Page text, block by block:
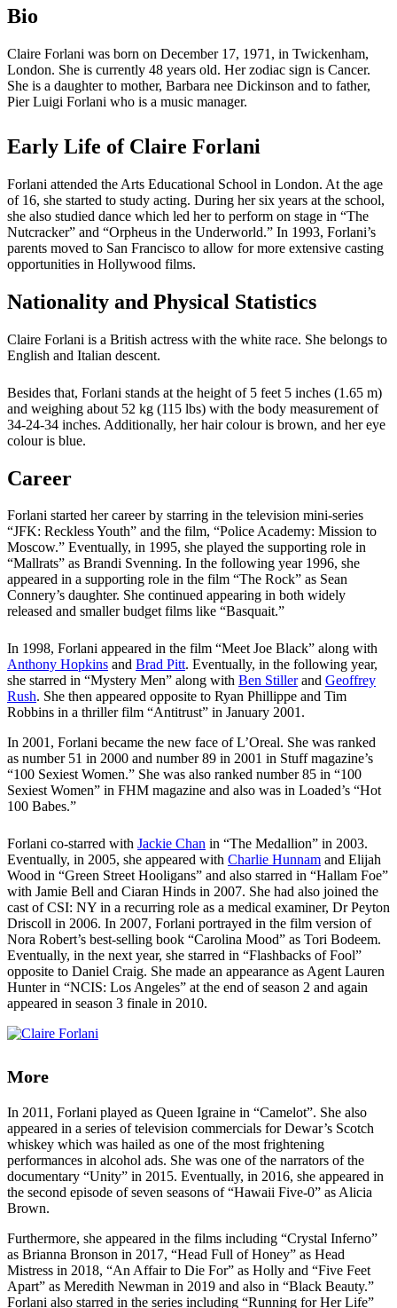
Bio
Claire Forlani was born on December 17, 1971, in Twickenham,
London. She is currently 48 years old. Her zodiac sign is Cancer.
She is a daughter to mother, Barbara nee Dickinson and to father,
Pier Luigi Forlani who is a music manager.
Early Life of Claire Forlani
Forlani attended the Arts Educational School in London. At the age
of 16, she started to study acting. During her six years at the school,
she also studied dance which led her to perform on stage in “The
Nutcracker” and “Orpheus in the Underworld.” In 1993, Forlani’s
parents moved to San Francisco to allow for more extensive casting
opportunities in Hollywood films.
Nationality and Physical Statistics
Claire Forlani is a British actress with the white race. She belongs to
English and Italian descent.
Besides that, Forlani stands at the height of 5 feet 5 inches (1.65 m)
and weighing about 52 kg (115 lbs) with the body measurement of
34-24-34 inches. Additionally, her hair colour is brown, and her eye
colour is blue.
Career
Forlani started her career by starring in the television mini-series
“JFK: Reckless Youth” and the film, “Police Academy: Mission to
Moscow.” Eventually, in 1995, she played the supporting role in
“Mallrats” as Brandi Svenning. In the following year 1996, she
appeared in a supporting role in the film “The Rock” as Sean
Connery’s daughter. She continued appearing in both widely
released and smaller budget films like “Basquait.”
In 1998, Forlani appeared in the film “Meet Joe Black” along with
Anthony Hopkins and Brad Pitt. Eventually, in the following year,
she starred in “Mystery Men” along with Ben Stillerand Geoffrey
Rush. She then appeared opposite to Ryan Phillippe and Tim
Robbins in a thriller film “Antitrust” in January 2001.
In 2001, Forlani became the new face of L’Oreal. She was ranked
as number 51 in 2000 and number 89 in 2001 in Stuff magazine’s
“100 Sexiest Women.” She was also ranked number 85 in “100
Sexiest Women” in FHM magazine and also was in Loaded’s “Hot
100 Babes.”
Forlani co-starred with Jackie Chan in “The Medallion” in 2003.
Eventually, in 2005, she appeared with Charlie Hunnam and Elijah
Wood in “Green Street Hooligans” and also starred in “Hallam Foe”
with Jamie Bell and Ciaran Hinds in 2007. She had also joined the
cast of CSI: NY in a recurring role as a medical examiner, Dr Peyton
Driscoll in 2006. In 2007, Forlani portrayed in the film version of
Nora Robert’s best-selling book “Carolina Mood” as Tori Bodeem.
Eventually, in the next year, she starred in “Flashbacks of Fool”
opposite to Daniel Craig. She made an appearance as Agent Lauren
Hunter in “NCIS: Los Angeles” at the end of season 2 and again
appeared in season 3 finale in 2010.
More
In 2011, Forlani played as Queen Igraine in “Camelot”. She also
appeared in a series of television commercials for Dewar’s Scotch
whiskey which was hailed as one of the most frightening
performances in alcohol ads. She was one of the narrators of the
documentary “Unity” in 2015. Eventually, in 2016, she appeared in
the second episode of seven seasons of “Hawaii Five-0” as Alicia
Brown.
Furthermore, she appeared in the films including “Crystal Inferno”
as Brianna Bronson in 2017, “Head Full of Honey” as Head
Mistress in 2018, “An Affair to Die For” as Holly and “Five Feet
Apart” as Meredith Newman in 2019 and also in “Black Beauty.”
Forlani also starred in the series including “Running for Her Life”